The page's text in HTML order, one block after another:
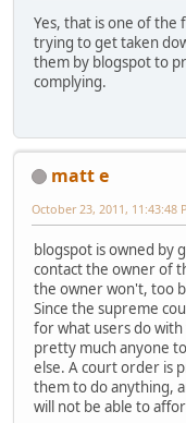
Yes, that is one of the
trying to get taken
them by blogspot to
complying.
matt e
October 23, 2011, 11:43:48
blogspot is owned by
contact the owner of
the owner won't, too
Since the supreme
for what users do
pretty much anyone
else. A court order is
them to do anything,
will not be able to